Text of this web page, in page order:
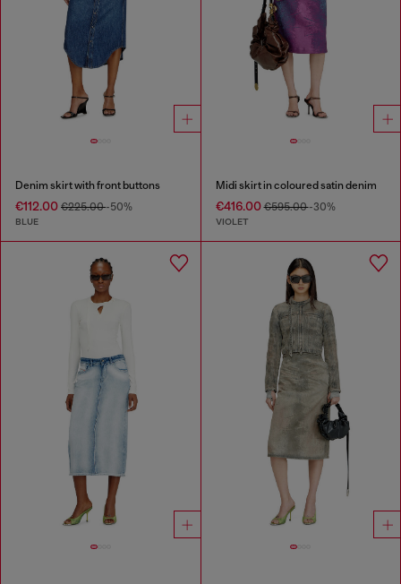
Denim skirt with front buttons
€112.00 €225.00-50%
BLUE
Midi skirt in coloured satin denim
€416.00€595.00-30%
VIOLET